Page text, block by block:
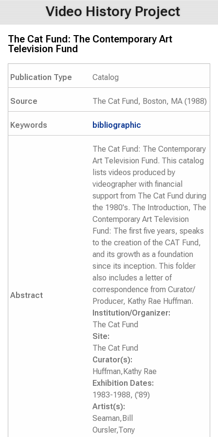
Video History Project
The Cat Fund: The Contemporary Art
Television Fund
Publication Type Catalog
Source The Cat Fund, Boston, MA (1988)
Keywords bibliographic
Abstract
The Cat Fund: The Contemporary
Art Television Fund. This catalog
lists videos produced by
videographer with financial
support from The Cat Fund during
the 1980's. The Introduction, The
Contemporary Art Television
Fund: The first five years, speaks
to the creation of the CAT Fund,
and its growth as a foundation
since its inception. This folder
also includes a letter of
correspondence from Curator/
Producer, Kathy Rae Huffman.
Institution/Organizer:
The Cat Fund
Site:
The Cat Fund
Curator(s):
Huffman,Kathy Rae
Exhibition Dates:
1983-1988, ('89)
Artist(s):
Seaman,Bill
Oursler,Tony